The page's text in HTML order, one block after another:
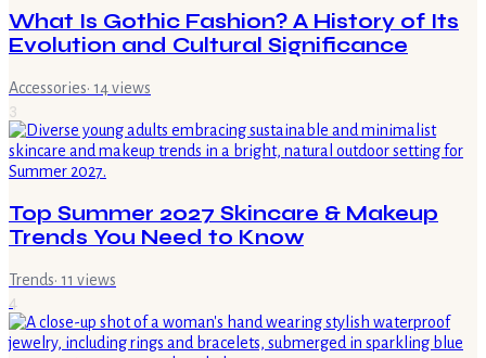
What Is Gothic Fashion? A History of Its
Evolution and Cultural Significance
Accessories· 14views
3
Top Summer 2027 Skincare & Makeup
Trends You Need to Know
Trends· 11 views
4